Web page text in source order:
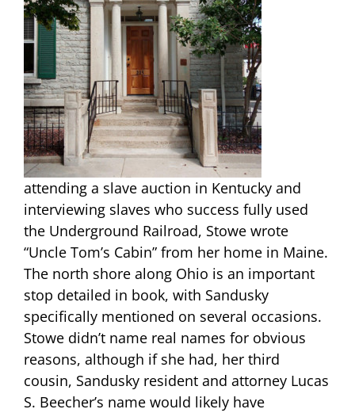
attending a slave auction in Kentucky and
interviewing slaves who success fully used
the Underground Railroad, Stowe wrote
“Uncle Tom’s Cabin” from her home in Maine.
The north shore along Ohio is an important
stop detailed in book, with Sandusky
specifically mentioned on several occasions.
Stowe didn’t name real names for obvious
reasons, although if she had, her third
cousin, Sandusky resident and attorney Lucas
S. Beecher’s name would likely have